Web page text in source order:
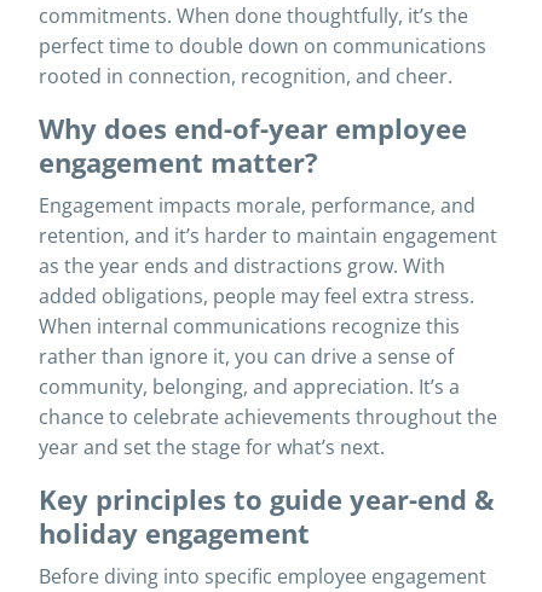
commitments. When done thoughtfully, it’s the
perfect time to double down on communications
rooted in connection, recognition, and cheer.
Why does end-of-year employee
engagement matter?
Engagement impacts morale, performance, and
retention, and it’s harder to maintain engagement
as the year ends and distractions grow. With
added obligations, people may feel extra stress.
When internal communications recognize this
rather than ignore it, you can drive a sense of
community, belonging, and appreciation. It’s a
chance to celebrate achievements throughout the
year and set the stage for what’s next.
Key principles to guide year-end &
holiday engagement
Before diving into specific employee engagement